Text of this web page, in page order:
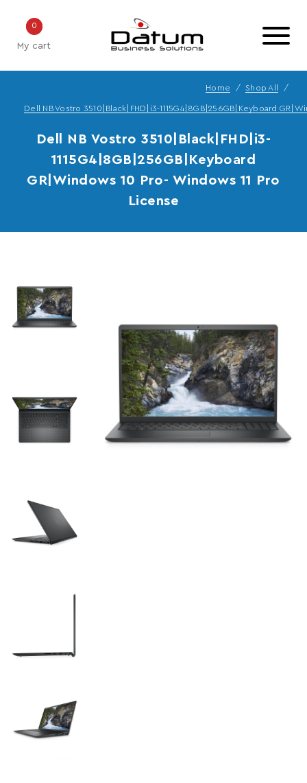
My cart
0
Home Shop All
Dell NB Vostro 3510|Black|FHD|i3-1115G4|8GB|256GB|Keyboard
Dell NB Vostro 3510|Black|FHD|i3-
1115G4|8GB|256GB|Keyboard
GR|Windows 10 Pro- Windows 11 Pro
License